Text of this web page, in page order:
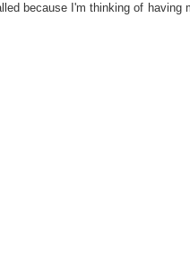
because I'm thinking of having